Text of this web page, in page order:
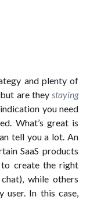
and plenty of
are they staying
you need
What’s great is
tell you a lot. An
SaaS products
to create the right
while others
user. In this case,